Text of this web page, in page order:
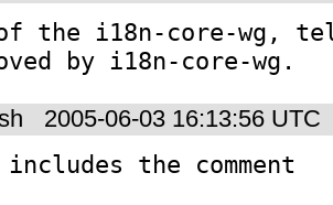
of the i18n-core-wg,
by i18n-core-wg.
2005-06-03 16:13:56 UTC
includes the comment